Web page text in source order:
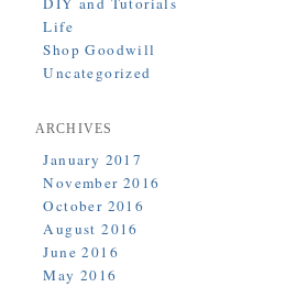
Life
Shop Goodwill
Uncategorized
ARCHIVES
January 2017
November 2016
October 2016
August 2016
June 2016
May 2016